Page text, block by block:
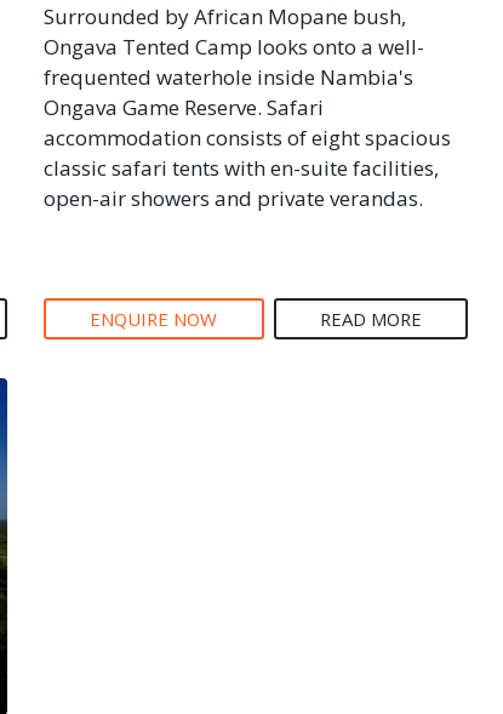
Surrounded by African Mopane bush,
Ongava Tented Camp looks onto a well-
frequented waterhole inside Nambia's
Ongava Game Reserve. Safari
accommodation consists of eight spacious
classic safari tents with en-suite facilities,
open-air showers and private verandas.
ENQUIRE NOW READ MORE